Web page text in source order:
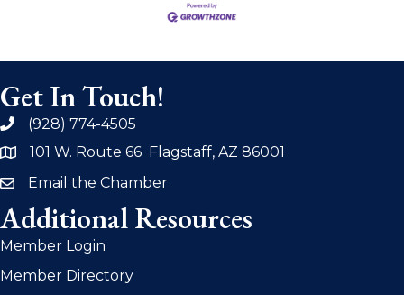
Get In Touch!
phone(928) 774-4505
address101 W. Route 66 Flagstaff, AZ 86001
emailEmail the Chamber
Additional Resources
Member Login
Member Directory